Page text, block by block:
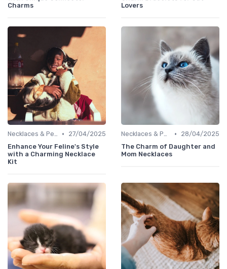
Charms
Lovers
Necklaces & Pendants •
27/04/2025
Enhance Your Feline's Style
with a Charming Necklace
Kit
Necklaces & Pendants •
28/04/2025
The Charm of Daughter and
Mom Necklaces